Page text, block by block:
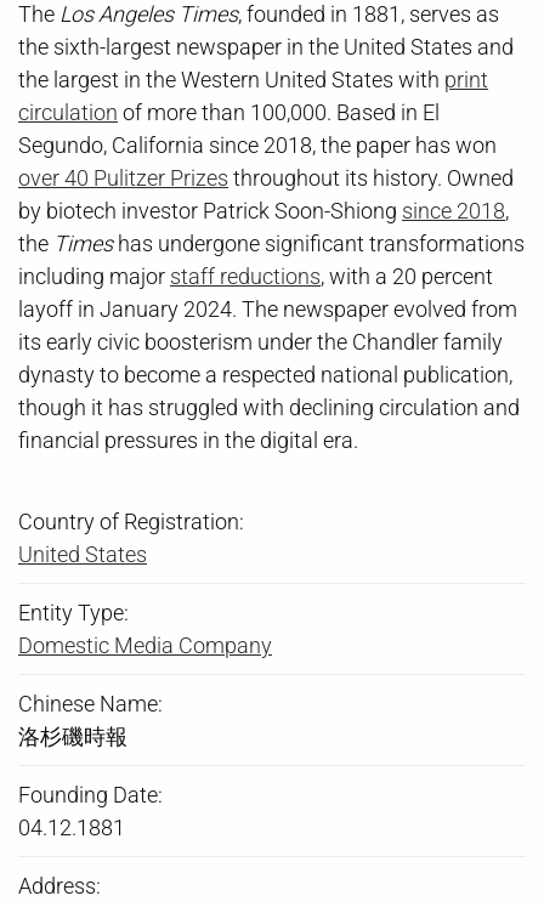
The Los Angeles Times, founded in 1881, serves as
the sixth-largest newspaper in the United States and
the largest in the Western United States with print
circulation of more than 100,000. Based in El
Segundo, California since 2018, the paper has won
over 40 Pulitzer Prizes throughout its history. Owned
by biotech investor Patrick Soon-Shiong since 2018,
the Timeshas undergone significant transformations
including major staff reductions, with a 20 percent
layoff in January 2024. The newspaper evolved from
its early civic boosterism under the Chandler family
dynasty to become a respected national publication,
though it has struggled with declining circulation and
financial pressures in the digital era.
Country of Registration:
United States
Entity Type:
Domestic Media Company
Chinese Name:
洛杉磯時報
Founding Date:
04.12.1881
Address: